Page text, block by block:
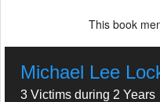
This book
Michael Lee
3 Victims during 2 Years